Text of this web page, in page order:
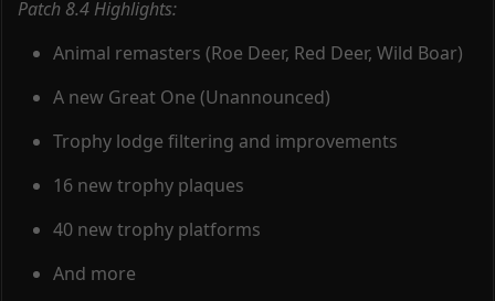
Patch 8.4 Highlights:
Animal remasters (Roe Deer, Red Deer, Wild Boar)
A new Great One (Unannounced)
Trophy lodge filtering and improvements
16 new trophy plaques
40 new trophy platforms
And more